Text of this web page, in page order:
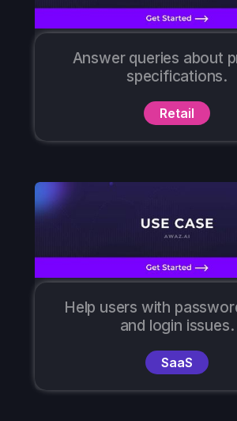
Answer queries about
specifications.
Retail
Help users with
and login issues.
SaaS